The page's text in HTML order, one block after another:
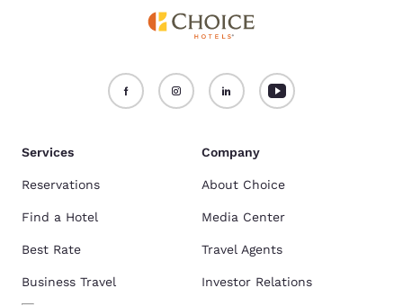
Services
Reservations
Find a Hotel
Best Rate
Business Travel
Company
About Choice
Media Center
Travel Agents
Investor Relations